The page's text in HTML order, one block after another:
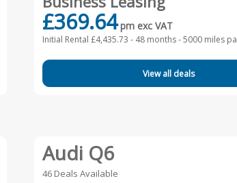
£369.64 pm exc VAT
Initial Rental £4,435.73 - 48 months - 5000 miles pa
View all deals
Audi Q6
46 Deals Available